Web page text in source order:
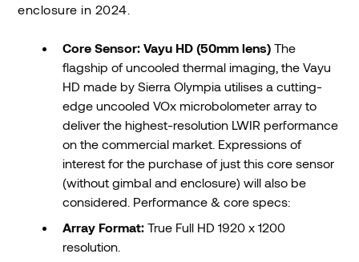
enclosure in 2024.
Core Sensor: Vayu HD (50mm lens) The
flagship of uncooled thermal imaging, the Vayu
HD made by Sierra Olympia utilises a cutting-
edge uncooled VOx microbolometer array to
deliver the highest-resolution LWIR performance
on the commercial market. Expressions of
interest for the purchase of just this core sensor
(without gimbal and enclosure) will also be
considered. Performance & core specs:
Array Format: True Full HD 1920 x 1200
resolution.